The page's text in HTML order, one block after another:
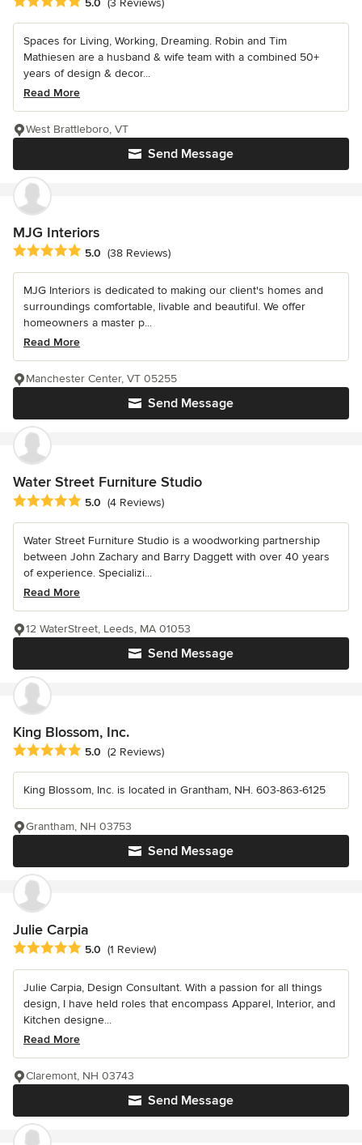
5.0 (3 Reviews)
Spaces for Living, Working, Dreaming. Robin and Tim
Mathiesen are a husband & wife team with a combined 50+
years of design & decor...
Read More
Send Message
West Brattleboro, VT
MJG Interiors
Average rating: 5 out of 5 stars
5.0 (38 Reviews)
MJG Interiors is dedicated to making our client's homes and
surroundings comfortable, livable and beautiful. We offer
homeowners a master p...
Read More
Send Message
Manchester Center, VT 05255
Water Street Furniture Studio
Average rating: 5 out of 5 stars
5.0 (4 Reviews)
Water Street Furniture Studio is a woodworking partnership
between John Zachary and Barry Daggett with over 40 years
of experience. Specializi...
Read More
Send Message
12 WaterStreet, Leeds, MA 01053
King Blossom, Inc.
Average rating: 5 out of 5 stars
5.0 (2 Reviews)
King Blossom, Inc. is located in Grantham, NH. 603-863-6125
Send Message
Grantham, NH 03753
Julie Carpia
Average rating: 5 out of 5 stars
5.0 (1 Review)
Julie Carpia, Design Consultant. With a passion for all things
design, I have held roles that encompass Apparel, Interior, and
Kitchen designe...
Read More
Send Message
Claremont, NH 03743